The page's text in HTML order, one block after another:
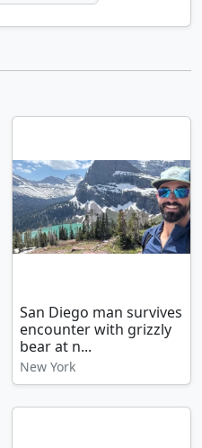
San Diego man survives
encounter with grizzly
bear at n...
New York